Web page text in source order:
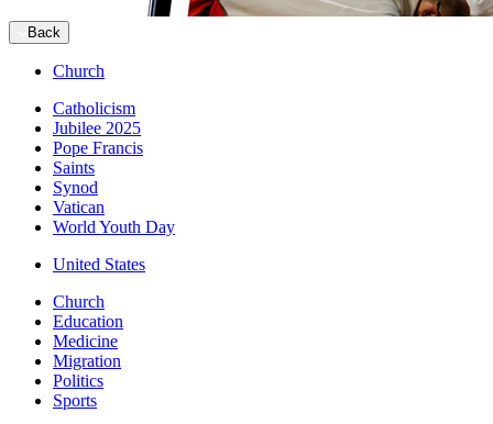
Back
Church
Catholicism
Jubilee 2025
Pope Francis
Saints
Synod
Vatican
World Youth Day
United States
Church
Education
Medicine
Migration
Politics
Sports